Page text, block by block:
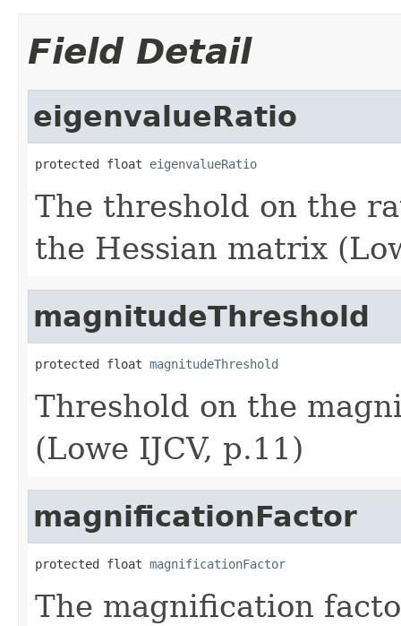
Field Detail
eigenvalueRatio
protected float eigenvalueRatio
The threshold on the
the Hessian matrix
magnitudeThreshold
protected float magnitudeThreshold
Threshold on the
(Lowe IJCV, p.11)
magnificationFactor
protected float magnificationFactor
The magnification